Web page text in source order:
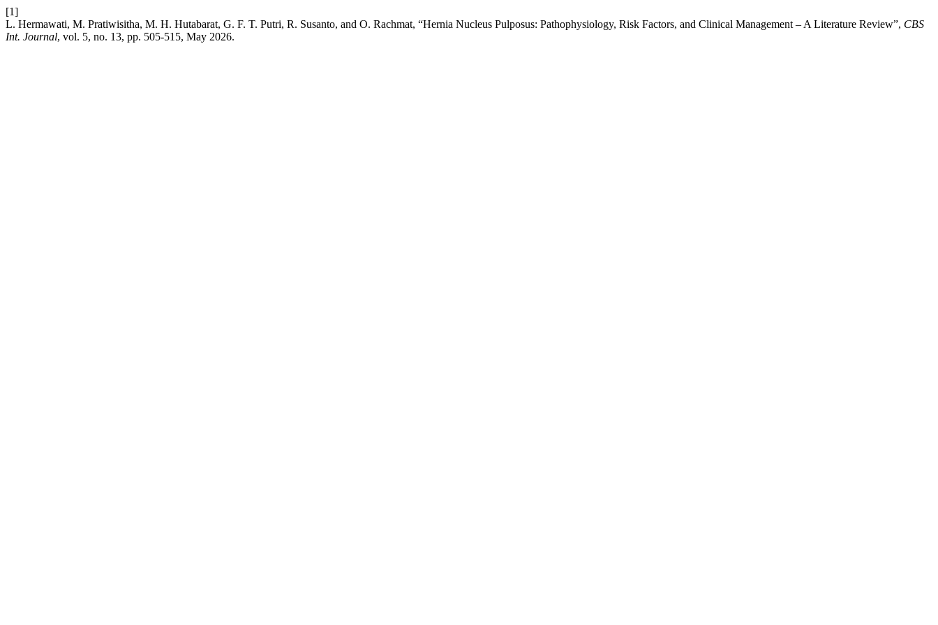
[1]
L. Hermawati, M. Pratiwisitha, M. H. Hutabarat, G. F. T. Putri, R. Susanto, and O. Rachmat, “Hernia Nucleus Pulposus: Pathophysiology, Risk Factors, and Clinical Management – A Literature Review”, CBS
Int. Journal, vol. 5, no. 13, pp. 505-515, May 2026.